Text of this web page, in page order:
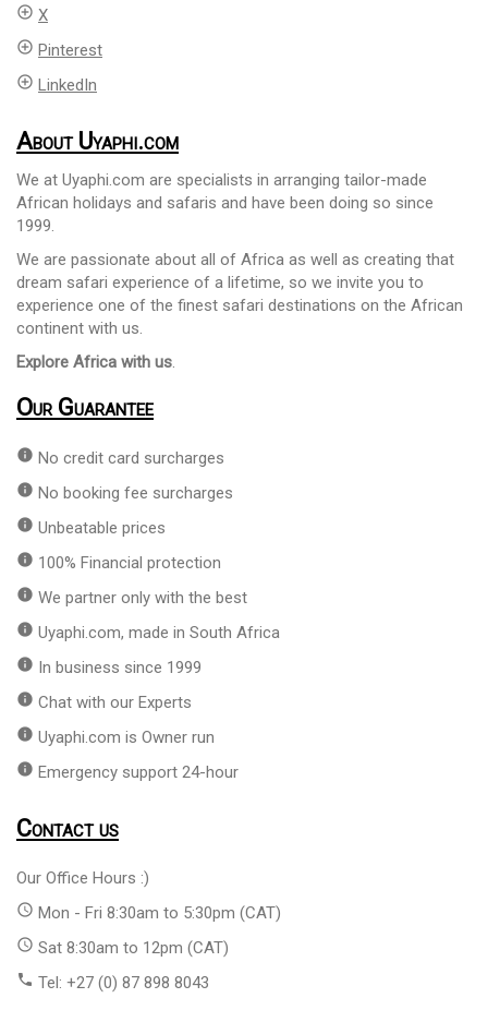
add_circle_outline X
add_circle_outline Pinterest
add_circle_outline LinkedIn
About Uyaphi.com
We at Uyaphi.com are specialists in arranging tailor-made
African holidays and safaris and have been doing so since
1999.
We are passionate about all of Africa as well as creating that
dream safari experience of a lifetime, so we invite you to
experience one of the finest safari destinations on the African
continent with us.
Explore Africa with us.
Our Guarantee
info No credit card surcharges
info No booking fee surcharges
info Unbeatable prices
info 100% Financial protection
info We partner only with the best
info Uyaphi.com, made in South Africa
info In business since 1999
info Chat with our Experts
info Uyaphi.com is Owner run
info Emergency support 24-hour
Contact us
Our Office Hours :)
access_time Mon - Fri 8:30am to 5:30pm (CAT)
access_time Sat 8:30am to 12pm (CAT)
phone Tel: +27 (0) 87 898 8043